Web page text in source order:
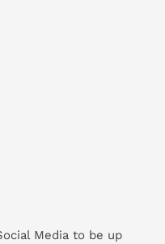
Media to be up